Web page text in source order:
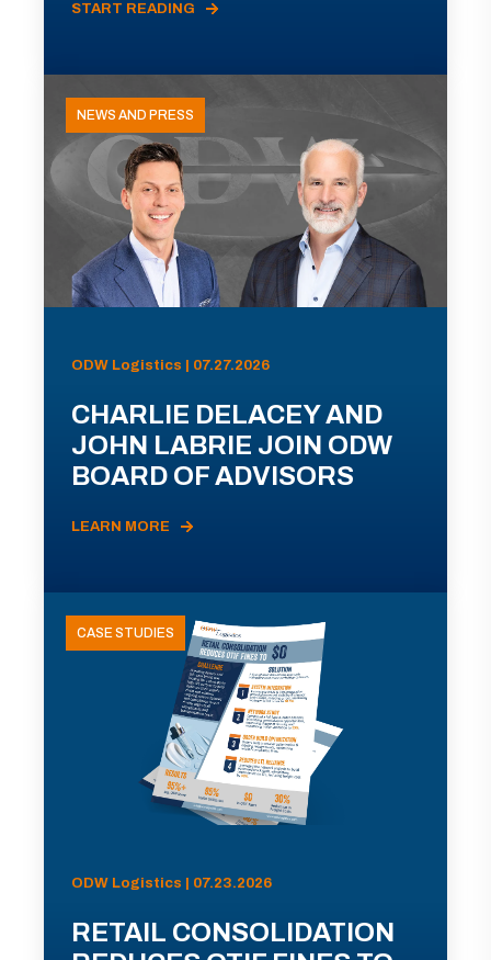
START READING
NEWS AND PRESS
ODW Logistics | 07.27.2026
CHARLIE DELACEY AND
JOHN LABRIE JOIN ODW
BOARD OF ADVISORS
LEARN MORE
CASE STUDIES
ODW Logistics | 07.23.2026
RETAIL CONSOLIDATION